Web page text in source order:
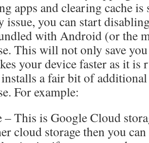
apps and clearing cache
issue, you can start
with Android (or the
This will not only save
your device faster as it is
a fair bit of
For example:
This is Google Cloud
cloud storage then you